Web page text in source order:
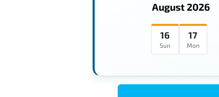
August 2026
16
Sun
17
Mon